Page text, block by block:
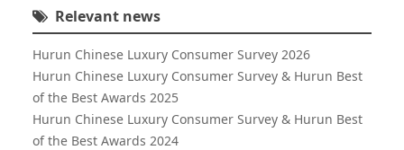
Relevant news
Hurun Chinese Luxury Consumer Survey 2026
Hurun Chinese Luxury Consumer Survey & Hurun Best
of the Best Awards 2025
Hurun Chinese Luxury Consumer Survey & Hurun Best
of the Best Awards 2024